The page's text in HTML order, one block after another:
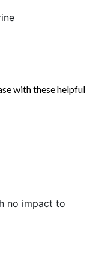
with these helpful
no impact to